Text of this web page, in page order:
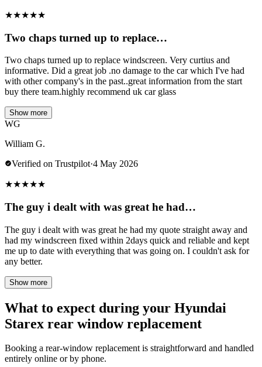
★★★★★
Two chaps turned up to replace…
Two chaps turned up to replace windscreen. Very curtius and
informative. Did a great job .no damage to the car which I've had
with other company's in the past..great information from the start
buy there team.highly recommend uk car glass
Show more
WG
William G.
Verified on Trustpilot·4 May 2026
★★★★★
The guy i dealt with was great he had…
The guy i dealt with was great he had my quote straight away and
had my windscreen fixed within 2days quick and reliable and kept
me up to date with everything that was going on. I couldn't ask for
any better.
Show more
What to expect during your Hyundai
Starex rear window replacement
Booking a rear-window replacement is straightforward and handled
entirely online or by phone.